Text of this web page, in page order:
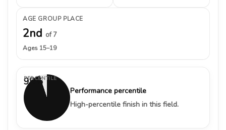
AGE GROUP PLACE
2nd of 7
Ages 15–19
95%
PERCENTILE
Performance percentile
High-percentile finish in this field.